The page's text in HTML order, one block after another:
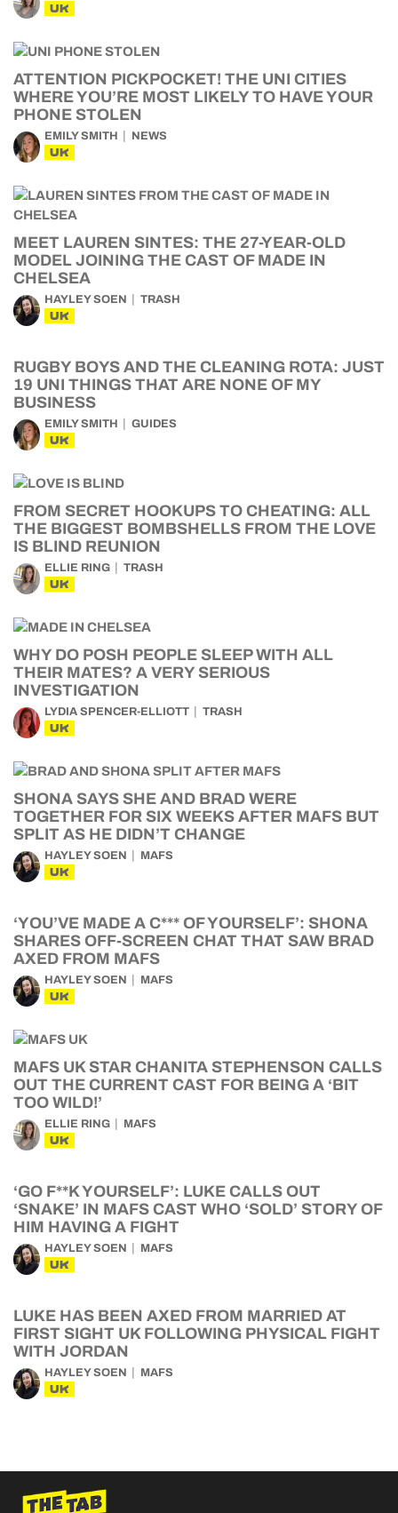
UK
ATTENTION PICKPOCKET! THE UNI CITIES
WHERE YOU’RE MOST LIKELY TO HAVE YOUR
PHONE STOLEN
EMILY SMITH NEWS
UK
MEET LAUREN SINTES: THE 27-YEAR-OLD
MODEL JOINING THE CAST OF MADE IN
CHELSEA
HAYLEY SOEN TRASH
UK
RUGBY BOYS AND THE CLEANING ROTA: JUST
19 UNI THINGS THAT ARE NONE OF MY
BUSINESS
EMILY SMITH GUIDES
UK
FROM SECRET HOOKUPS TO CHEATING: ALL
THE BIGGEST BOMBSHELLS FROM THE LOVE
IS BLIND REUNION
ELLIE RING TRASH
UK
WHY DO POSH PEOPLE SLEEP WITH ALL
THEIR MATES? A VERY SERIOUS
INVESTIGATION
LYDIA SPENCER-ELLIOTT TRASH
UK
SHONA SAYS SHE AND BRAD WERE
TOGETHER FOR SIX WEEKS AFTER MAFS BUT
SPLIT AS HE DIDN’T CHANGE
HAYLEY SOEN MAFS
UK
‘YOU’VE MADE A C*** OF YOURSELF’: SHONA
SHARES OFF-SCREEN CHAT THAT SAW BRAD
AXED FROM MAFS
HAYLEY SOEN MAFS
UK
MAFS UK STAR CHANITA STEPHENSON CALLS
OUT THE CURRENT CAST FOR BEING A ‘BIT
TOO WILD!’
ELLIE RING MAFS
UK
‘GO F**K YOURSELF’: LUKE CALLS OUT
‘SNAKE’ IN MAFS CAST WHO ‘SOLD’ STORY OF
HIM HAVING A FIGHT
HAYLEY SOEN MAFS
UK
LUKE HAS BEEN AXED FROM MARRIED AT
FIRST SIGHT UK FOLLOWING PHYSICAL FIGHT
WITH JORDAN
HAYLEY SOEN MAFS
UK